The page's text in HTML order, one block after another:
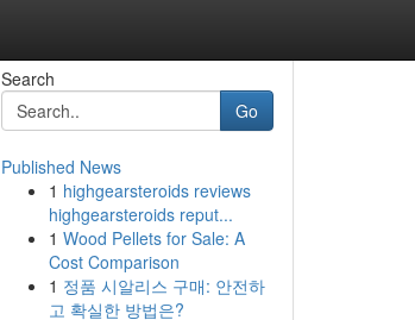
Search
Go
Published News
1 highgearsteroids reviews
highgearsteroids reput...
1 Wood Pellets for Sale: A
Cost Comparison
1 정품 시알리스 구매: 안전하
고 확실한 방법은?